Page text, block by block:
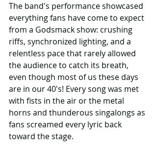
The band's performance showcased
everything fans have come to expect
from a Godsmack show: crushing
riffs, synchronized lighting, and a
relentless pace that rarely allowed
the audience to catch its breath,
even though most of us these days
are in our 40's! Every song was met
with fists in the air or the metal
horns and thunderous singalongs as
fans screamed every lyric back
toward the stage.